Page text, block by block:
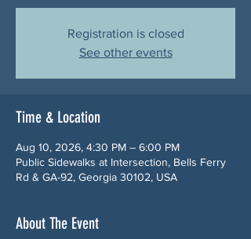
Registration is closed
See other events
Time & Location
Aug 10, 2026, 4:30 PM – 6:00 PM
Public Sidewalks at Intersection, Bells Ferry
Rd & GA-92, Georgia 30102, USA
About The Event